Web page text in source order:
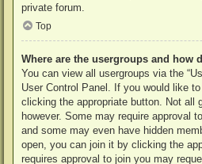
private forum.
Top
Where are the usergroups and how
You can view all usergroups via the
User Control Panel. If you would like
clicking the appropriate button. Not all
however. Some may require approval
and some may even have hidden
open, you can join it by clicking the
requires approval to join you may